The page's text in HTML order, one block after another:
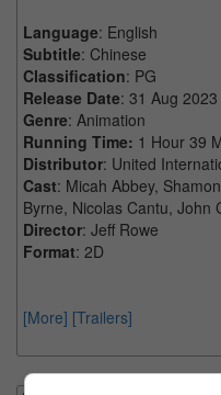
Language: English
Subtitle: Chinese
Classification: PG
Release Date: 31 Aug 2023
Genre: Animation
Running Time: 1 Hour 39
Distributor: United
Cast: Micah Abbey,
Byrne, Nicolas Cantu, John
Director: Jeff Rowe
Format: 2D
[More] [Trailers]